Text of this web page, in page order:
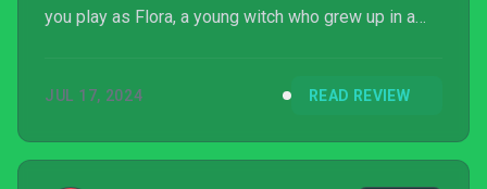
you play as Flora, a young witch who grew up in a
into the game, Flora is appointed her own home and
JUL 17, 2024 READ REVIEW